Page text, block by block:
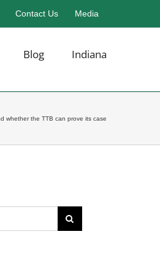
Contact Us Media
Blog Indiana
whether the TTB can prove its case